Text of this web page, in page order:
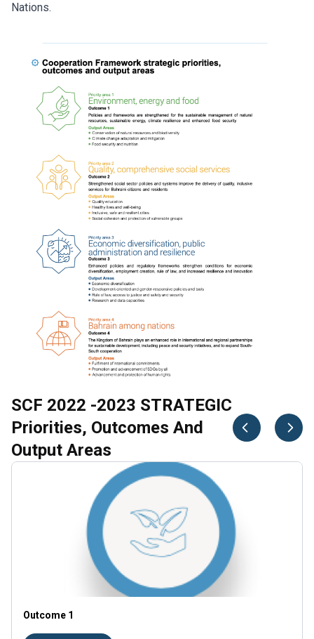
Nations.
Outcome 1
SCF 2022 -2023 STRATEGIC
Priorities, Outcomes And
Output Areas